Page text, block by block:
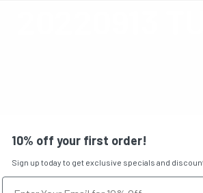
20220913
10% off your first order!
Sign up today to get exclusive specials and